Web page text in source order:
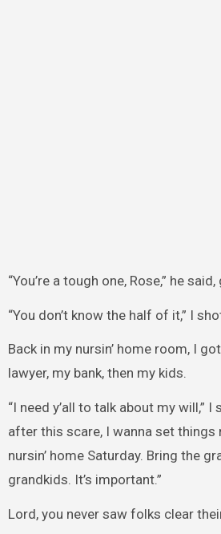
“You’re a tough one, Rose,” he said,
“You don’t know the half of it,” I
Back in my nursin’ home room, I
lawyer, my bank, then my kids.
“I need y’all to talk about my will,” I
after this scare, I wanna set things
nursin’ home Saturday. Bring the
grandkids. It’s important.”
Lord, you never saw folks clear